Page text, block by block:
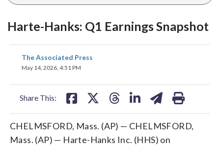
Harte-Hanks: Q1 Earnings Snapshot
The Associated Press
May 14, 2026, 4:51 PM
Share This:
share
on
CHELMSFORD, Mass. (AP) — CHELMSFORD,
Mass. (AP) — Harte-Hanks Inc. (HHS) on